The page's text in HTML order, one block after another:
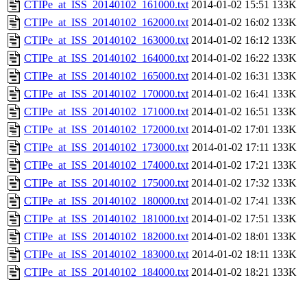
CTIPe_at_ISS_20140102_161000.txt 2014-01-02 15:51 133K
CTIPe_at_ISS_20140102_162000.txt 2014-01-02 16:02 133K
CTIPe_at_ISS_20140102_163000.txt 2014-01-02 16:12 133K
CTIPe_at_ISS_20140102_164000.txt 2014-01-02 16:22 133K
CTIPe_at_ISS_20140102_165000.txt 2014-01-02 16:31 133K
CTIPe_at_ISS_20140102_170000.txt 2014-01-02 16:41 133K
CTIPe_at_ISS_20140102_171000.txt 2014-01-02 16:51 133K
CTIPe_at_ISS_20140102_172000.txt 2014-01-02 17:01 133K
CTIPe_at_ISS_20140102_173000.txt 2014-01-02 17:11 133K
CTIPe_at_ISS_20140102_174000.txt 2014-01-02 17:21 133K
CTIPe_at_ISS_20140102_175000.txt 2014-01-02 17:32 133K
CTIPe_at_ISS_20140102_180000.txt 2014-01-02 17:41 133K
CTIPe_at_ISS_20140102_181000.txt 2014-01-02 17:51 133K
CTIPe_at_ISS_20140102_182000.txt 2014-01-02 18:01 133K
CTIPe_at_ISS_20140102_183000.txt 2014-01-02 18:11 133K
CTIPe_at_ISS_20140102_184000.txt 2014-01-02 18:21 133K